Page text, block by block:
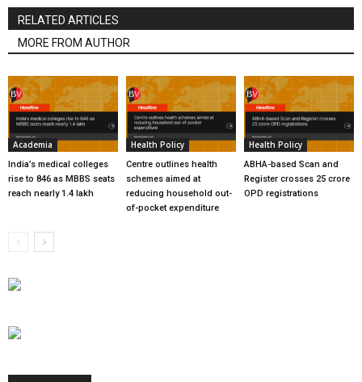
RELATED ARTICLES
MORE FROM AUTHOR
Academia
India’s medical colleges
rise to 846 as MBBS seats
reach nearly 1.4 lakh
Health Policy
Centre outlines health
schemes aimed at
reducing household out-
of-pocket expenditure
Health Policy
ABHA-based Scan and
Register crosses 25 crore
OPD registrations